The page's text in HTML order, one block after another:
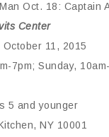
Oct. 18: Captain
Center
11, 2015
7pm; Sunday,
5 and younger
NY 10001